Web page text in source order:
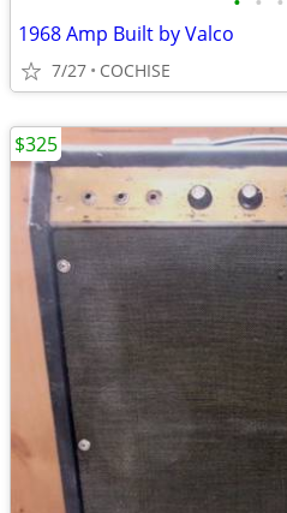
1968 Amp Built by Valco
7/27 COCHISE
$325